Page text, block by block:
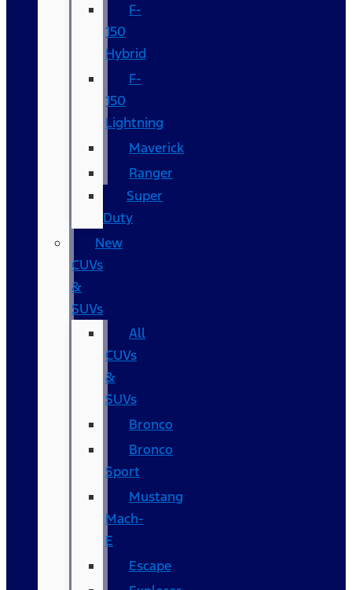
F-
150
Hybrid
F-
150
Lightning
Maverick
Ranger
Super
Duty
New
CUVs
&
SUVs
All
CUVs
&
SUVs
Bronco
Bronco
Sport
Mustang
Mach-
E
Escape